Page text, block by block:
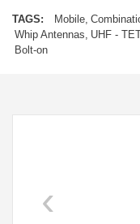
TAGS: Mobile
Whip Antennas UHF -
Bolt-on
‹